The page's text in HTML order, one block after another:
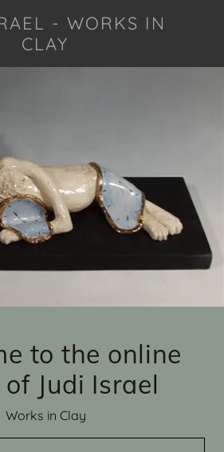
- WORKS IN
CLAY
to the online
Judi Israel
Works in Clay